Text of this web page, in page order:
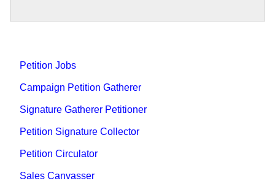
Petition Jobs
Campaign Petition Gatherer
Signature Gatherer Petitioner
Petition Signature Collector
Petition Circulator
Sales Canvasser